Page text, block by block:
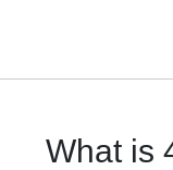
What is